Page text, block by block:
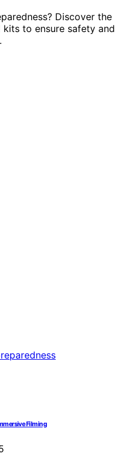
Discover the
kits to ensure safety and
Filming